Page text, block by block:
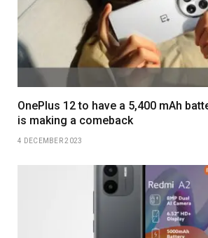
OnePlus 12 to have a 5,400 mAh
is making a comeback
4 DECEMBER 2023